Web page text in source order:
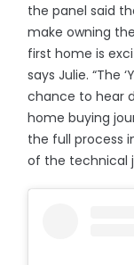
the panel said
make owning
first home is
says Julie. “The
chance to hear
home buying
the full process
of the technical